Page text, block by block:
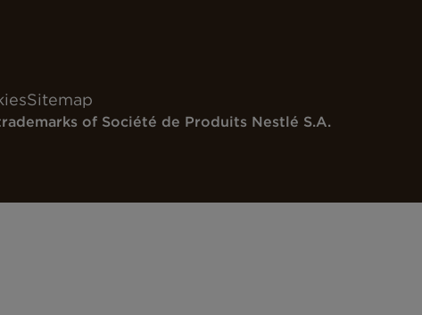
Sitemap
of Société de Produits Nestlé S.A.